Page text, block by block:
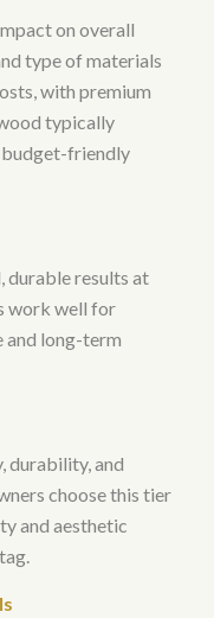
on overall
type of materials
with premium
typically
budget-friendly
durable results at
work well for
and long-term
durability, and
choose this tier
and aesthetic